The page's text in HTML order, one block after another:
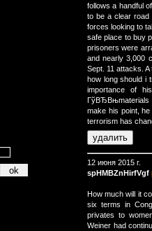
follows a handful
to be a clear road
forces looking to
safe place to buy
prisoners were
and nearly 3,000
Sept. 11 attacks.
how long should i
importance of
ГўВЂВњmaterials
make his point,
terrorism has
12 июня 2015 г.
spHMBZnHirfVgf
How much will it
six terms in
privates to
Weiner had